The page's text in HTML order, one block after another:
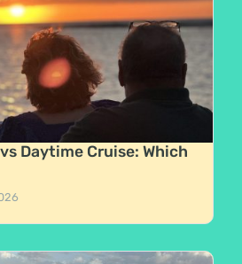
Daytime Cruise: Which